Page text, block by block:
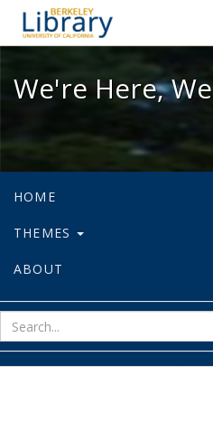
We're
We're Here,
HOME
THEMES
ABOUT